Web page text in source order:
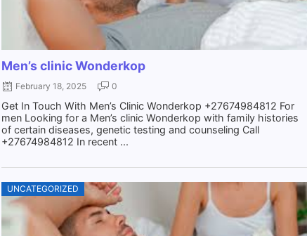
Men’s clinic Wonderkop
February 18, 2025 0
Get In Touch With Men’s Clinic Wonderkop +27674984812 For
men Looking for a Men’s clinic Wonderkop with family histories
of certain diseases, genetic testing and counseling Call
+27674984812 In recent ...
UNCATEGORIZED